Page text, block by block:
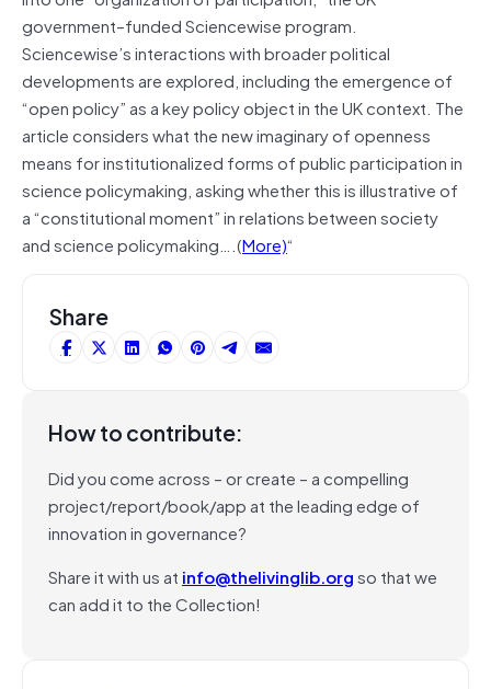
government–funded Sciencewise program.
Sciencewise’s interactions with broader political
developments are explored, including the emergence of
“open policy” as a key policy object in the UK context. The
article considers what the new imaginary of openness
means for institutionalized forms of public participation in
science policymaking, asking whether this is illustrative of
a “constitutional moment” in relations between society
and science policymaking….(More)“
Share
How to contribute:
Did you come across – or create – a compelling
project/report/book/app at the leading edge of
innovation in governance?
Share it with us at info@thelivinglib.orgso that we
can add it to the Collection!